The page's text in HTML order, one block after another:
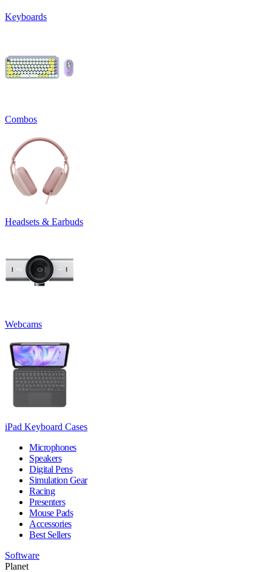
Keyboards
Combos
Headsets & Earbuds
Webcams
iPad Keyboard Cases
Microphones
Speakers
Digital Pens
Simulation Gear
Racing
Presenters
Mouse Pads
Accessories
Best Sellers
Software
Planet